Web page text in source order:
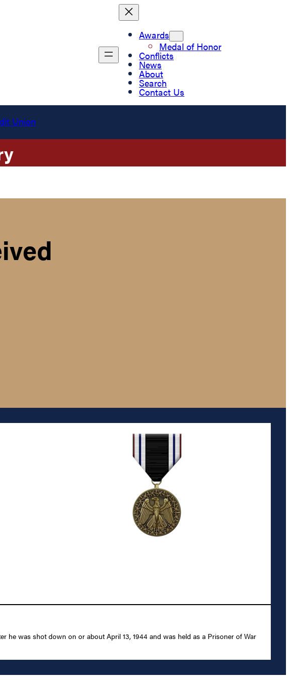
Awards
Medal of Honor
Conflicts
News
About
Search
Contact Us
he was shot down on or about April 13, 1944 and was held as a Prisoner of War